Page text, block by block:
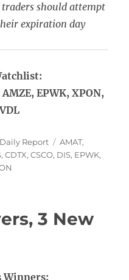
should attempt
expiration day
EPWK, XPON,
Categories
Daily Report Tags
AMAT,
,CDTX,CSCO, DIS, EPWK,
3 New
Winners: